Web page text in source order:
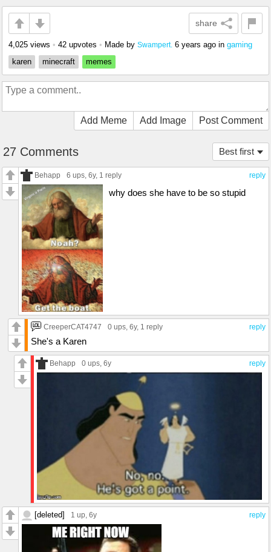
share
4,025 views • 42 upvotes • Made by Swampert. 6 years ago in gaming
karen
minecraft memes
Add Meme Add Image Post Comment
Best first
27 Comments
reply
Behapp 6 ups, 6y, 1 reply
why does she have to be so stupid
reply
CreeperCAT4747 0 ups, 6y, 1 reply
She's a Karen
reply
Behapp 0 ups, 6y
reply
[deleted] 1 up, 6y